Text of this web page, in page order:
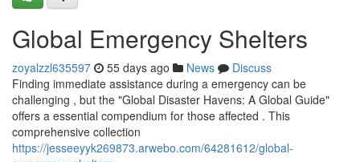
Global Emergency Shelters
zoyalzzl635597 55 days ago News
Discuss
Finding immediate assistance during a emergency can be
challenging , but the "Global Disaster Havens: A Global Guide"
offers a essential compendium for those affected . This
comprehensive collection
https://jesseeyyk269873.arwebo.com/64281612/global-